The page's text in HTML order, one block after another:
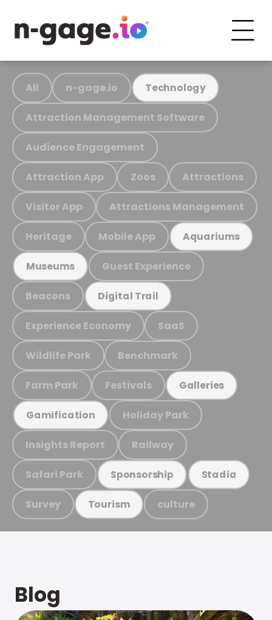
All n-gage.io Technology
Attraction Management Software
Audience Engagement
Attraction App Zoos Attractions
Visitor App Attractions Management
Heritage Mobile App Aquariums
Museums Guest Experience
Beacons Digital Trail
Experience Economy SaaS
Wildlife Park Benchmark
Farm Park Festivals Galleries
Gamification Holiday Park
Insights Report Railway
Safari Park Sponsorship Stadia
Survey Tourism culture
Blog